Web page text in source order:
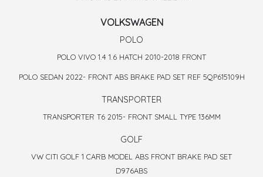
VOLKSWAGEN
POLO
POLO VIVO 1.4 1.6 HATCH 2010-2018 FRONT
POLO SEDAN 2022- FRONT ABS BRAKE PAD SET REF 5QP615109H
TRANSPORTER
TRANSPORTER T6 2015- FRONT SMALL TYPE 136MM
GOLF
VW CITI GOLF 1 CARB MODEL ABS FRONT BRAKE PAD SET
D976ABS